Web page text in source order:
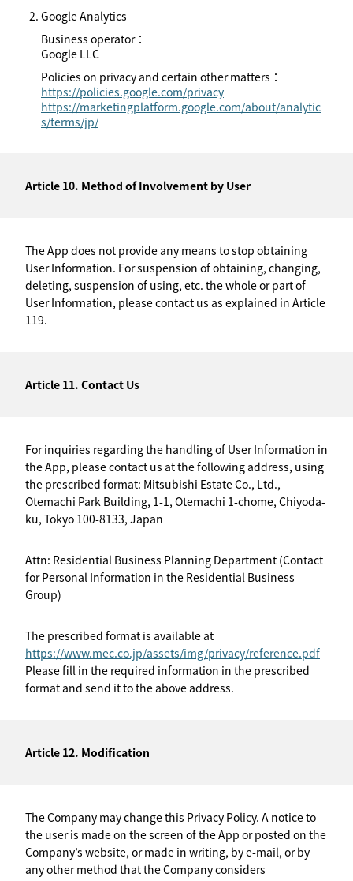
Google Analytics
Business operator：
Google LLC
Policies on privacy and certain other matters：
https://policies.google.com/privacy
https://marketingplatform.google.com/about/analytic
s/terms/jp/
Article 10. Method of Involvement by User
The App does not provide any means to stop obtaining
User Information. For suspension of obtaining, changing,
deleting, suspension of using, etc. the whole or part of
User Information, please contact us as explained in Article
119.
Article 11. Contact Us
For inquiries regarding the handling of User Information in
the App, please contact us at the following address, using
the prescribed format: Mitsubishi Estate Co., Ltd.,
Otemachi Park Building, 1-1, Otemachi 1-chome, Chiyoda-
ku, Tokyo 100-8133, Japan
Attn: Residential Business Planning Department (Contact
for Personal Information in the Residential Business
Group)
The prescribed format is available at
https://www.mec.co.jp/assets/img/privacy/reference.pdf
Please fill in the required information in the prescribed
format and send it to the above address.
Article 12. Modification
The Company may change this Privacy Policy. A notice to
the user is made on the screen of the App or posted on the
Company’s website, or made in writing, by e-mail, or by
any other method that the Company considers